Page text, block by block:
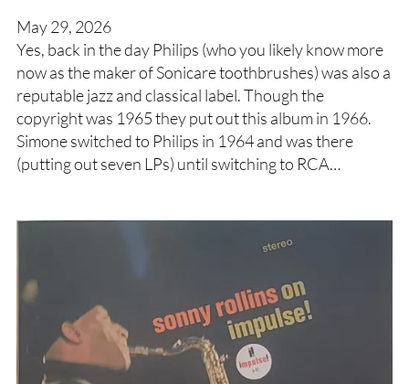
May 29, 2026
Yes, back in the day Philips (who you likely know more
now as the maker of Sonicare toothbrushes) was also a
reputable jazz and classical label. Though the
copyright was 1965 they put out this album in 1966.
Simone switched to Philips in 1964 and was there
(putting out seven LPs) until switching to RCA…